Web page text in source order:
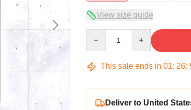
View size guide
This sale ends in 01: 26:
Deliver to United